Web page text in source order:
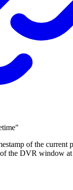
of the current
the DVR window